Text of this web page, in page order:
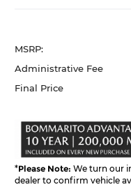
MSRP:
Administrative Fee
Final Price
*Please Note: We turn our
dealer to confirm vehicle